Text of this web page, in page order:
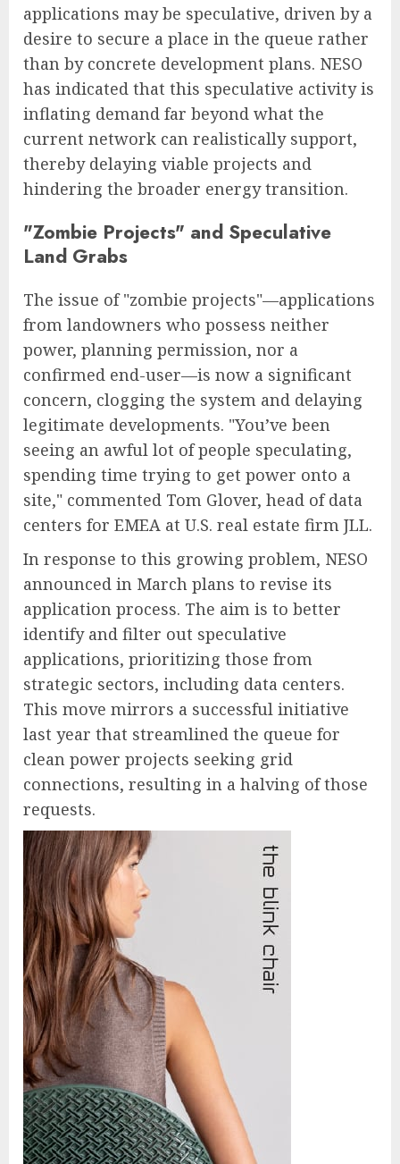
applications may be speculative, driven by a
desire to secure a place in the queue rather
than by concrete development plans. NESO
has indicated that this speculative activity is
inflating demand far beyond what the
current network can realistically support,
thereby delaying viable projects and
hindering the broader energy transition.
"Zombie Projects" and Speculative
Land Grabs
The issue of "zombie projects"—applications
from landowners who possess neither
power, planning permission, nor a
confirmed end-user—is now a significant
concern, clogging the system and delaying
legitimate developments. "You’ve been
seeing an awful lot of people speculating,
spending time trying to get power onto a
site," commented Tom Glover, head of data
centers for EMEA at U.S. real estate firm JLL.
In response to this growing problem, NESO
announced in March plans to revise its
application process. The aim is to better
identify and filter out speculative
applications, prioritizing those from
strategic sectors, including data centers.
This move mirrors a successful initiative
last year that streamlined the queue for
clean power projects seeking grid
connections, resulting in a halving of those
requests.